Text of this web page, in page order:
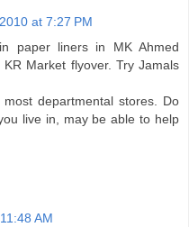
at 7:27 PM
paper liners in MK Ahmed
Market flyover. Try Jamals
departmental stores. Do
live in, may be able to help
AM